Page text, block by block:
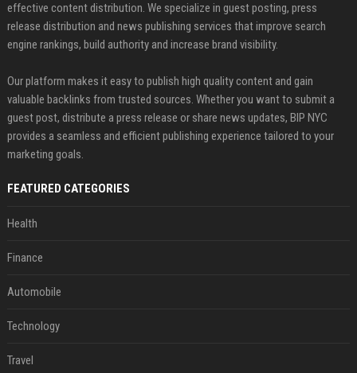
effective content distribution. We specialize in guest posting, press
release distribution and news publishing services that improve search
engine rankings, build authority and increase brand visibility.
Our platform makes it easy to publish high quality content and gain
valuable backlinks from trusted sources. Whether you want to submit a
guest post, distribute a press release or share news updates, BIP NYC
provides a seamless and efficient publishing experience tailored to your
marketing goals.
FEATURED CATEGORIES
Health
Finance
Automobile
Technology
Travel